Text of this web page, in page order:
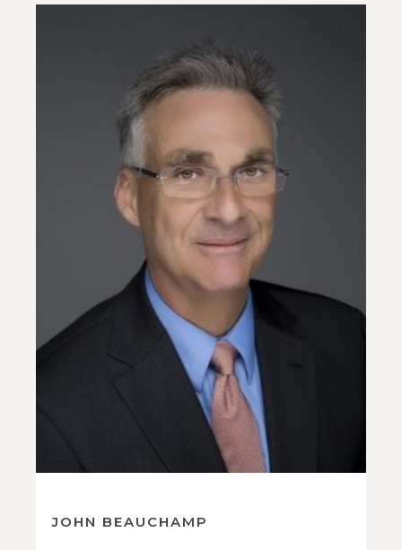
JOHN BEAUCHAMP